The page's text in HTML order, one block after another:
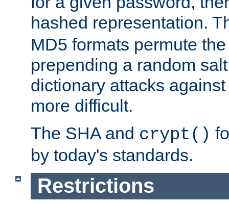
hashed representation.
MD5 formats permute
prepending a random
dictionary attacks
more difficult.
The SHA and crypt()
by today's standards.
Restrictions